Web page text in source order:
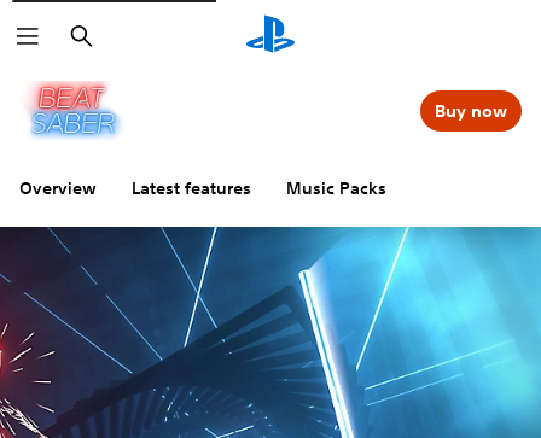
Search
Overview Latest features Music Packs
Buy now